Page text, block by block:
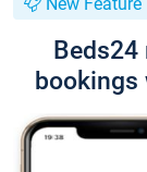
Beds24
bookings